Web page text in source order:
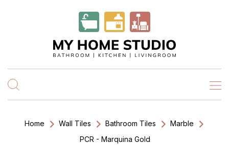
Home Wall Tiles Bathroom Tiles
Marble
PCR - Marquina Gold